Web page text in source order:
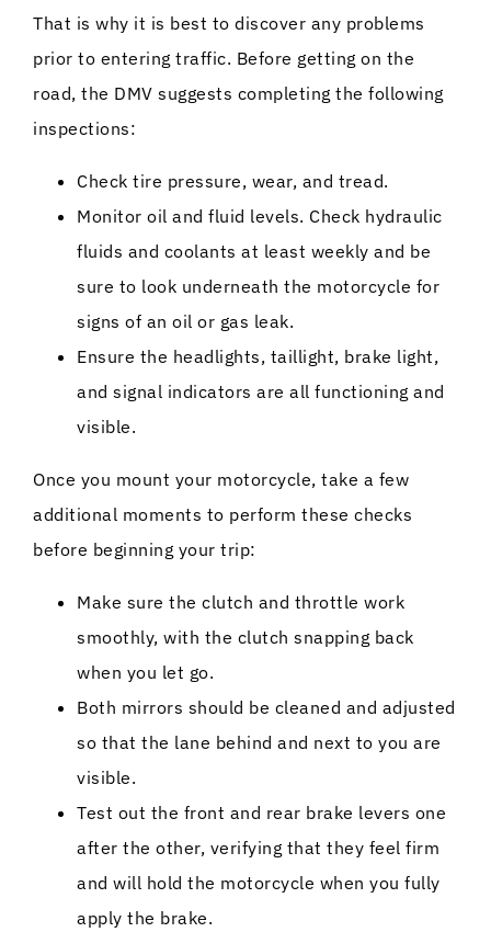
That is why it is best to discover any problems
prior to entering traffic. Before getting on the
road, the DMV suggests completing the following
inspections:
Check tire pressure, wear, and tread.
Monitor oil and fluid levels. Check hydraulic
fluids and coolants at least weekly and be
sure to look underneath the motorcycle for
signs of an oil or gas leak.
Ensure the headlights, taillight, brake light,
and signal indicators are all functioning and
visible.
Once you mount your motorcycle, take a few
additional moments to perform these checks
before beginning your trip:
Make sure the clutch and throttle work
smoothly, with the clutch snapping back
when you let go.
Both mirrors should be cleaned and adjusted
so that the lane behind and next to you are
visible.
Test out the front and rear brake levers one
after the other, verifying that they feel firm
and will hold the motorcycle when you fully
apply the brake.